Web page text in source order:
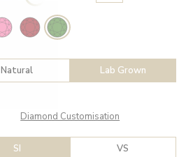
Natural Lab Grown
Diamond Customisation
SI VS